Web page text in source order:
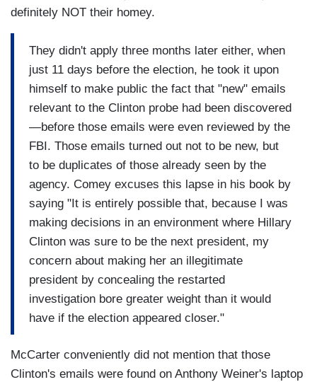
definitely NOT their homey.
They didn't apply three months later either, when
just 11 days before the election, he took it upon
himself to make public the fact that "new" emails
relevant to the Clinton probe had been discovered
—before those emails were even reviewed by the
FBI. Those emails turned out not to be new, but
to be duplicates of those already seen by the
agency. Comey excuses this lapse in his book by
saying "It is entirely possible that, because I was
making decisions in an environment where Hillary
Clinton was sure to be the next president, my
concern about making her an illegitimate
president by concealing the restarted
investigation bore greater weight than it would
have if the election appeared closer."
McCarter conveniently did not mention that those
Clinton's emails were found on Anthony Weiner's laptop